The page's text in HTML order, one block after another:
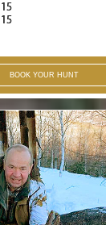
BOOK YOUR HUNT